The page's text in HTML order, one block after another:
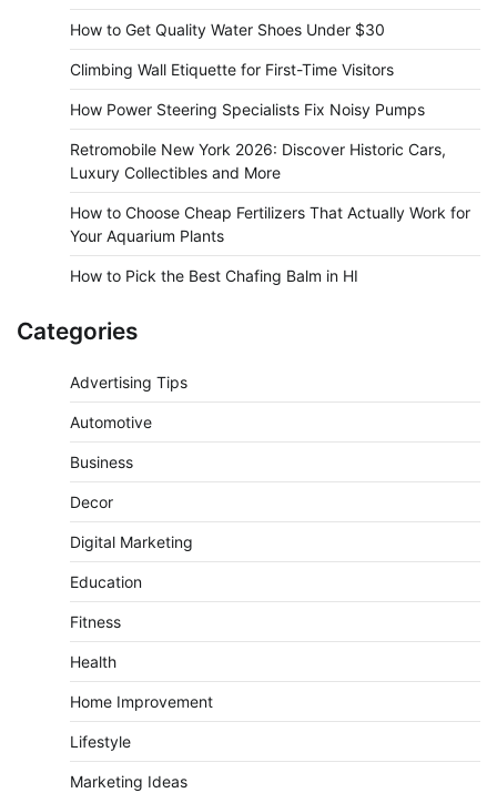
How to Get Quality Water Shoes Under $30
Climbing Wall Etiquette for First-Time Visitors
How Power Steering Specialists Fix Noisy Pumps
Retromobile New York 2026: Discover Historic Cars,
Luxury Collectibles and More
How to Choose Cheap Fertilizers That Actually Work for
Your Aquarium Plants
How to Pick the Best Chafing Balm in HI
Categories
Advertising Tips
Automotive
Business
Decor
Digital Marketing
Education
Fitness
Health
Home Improvement
Lifestyle
Marketing Ideas